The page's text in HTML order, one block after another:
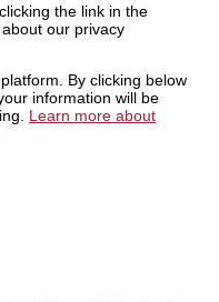
the link in the
our privacy
By clicking below
information will be
Learn more about